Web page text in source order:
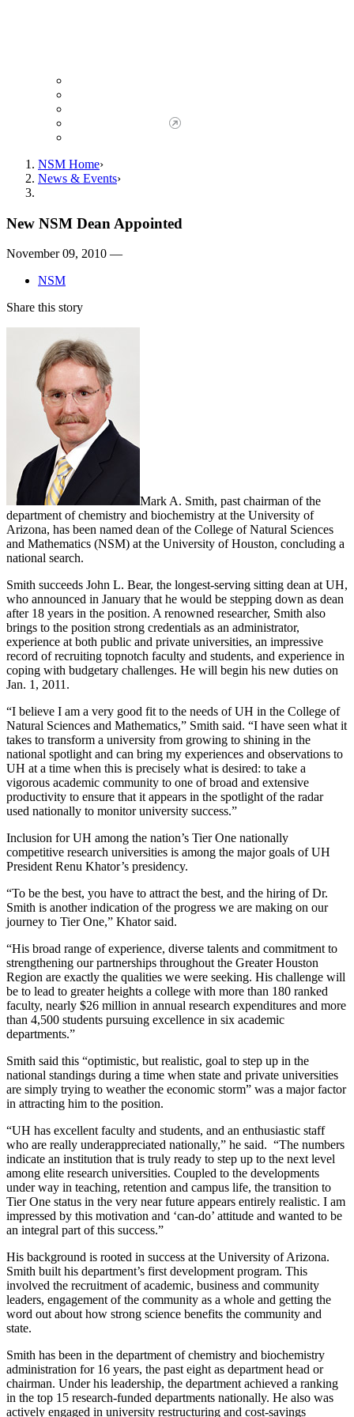
NSM Home
News & Events
New NSM Dean Appointed
November 09, 2010 —
NSM
Share this story
Mark A. Smith, past chairman of the
department of chemistry and biochemistry at the University of
Arizona, has been named dean of the College of Natural Sciences
and Mathematics (NSM) at the University of Houston, concluding a
national search.
Smith succeeds John L. Bear, the longest-serving sitting dean at UH,
who announced in January that he would be stepping down as dean
after 18 years in the position. A renowned researcher, Smith also
brings to the position strong credentials as an administrator,
experience at both public and private universities, an impressive
record of recruiting topnotch faculty and students, and experience in
coping with budgetary challenges. He will begin his new duties on
Jan. 1, 2011.
“I believe I am a very good fit to the needs of UH in the College of
Natural Sciences and Mathematics,” Smith said. “I have seen what it
takes to transform a university from growing to shining in the
national spotlight and can bring my experiences and observations to
UH at a time when this is precisely what is desired: to take a
vigorous academic community to one of broad and extensive
productivity to ensure that it appears in the spotlight of the radar
used nationally to monitor university success.”
Inclusion for UH among the nation’s Tier One nationally
competitive research universities is among the major goals of UH
President Renu Khator’s presidency.
“To be the best, you have to attract the best, and the hiring of Dr.
Smith is another indication of the progress we are making on our
journey to Tier One,” Khator said.
“His broad range of experience, diverse talents and commitment to
strengthening our partnerships throughout the Greater Houston
Region are exactly the qualities we were seeking. His challenge will
be to lead to greater heights a college with more than 180 ranked
faculty, nearly $26 million in annual research expenditures and more
than 4,500 students pursuing excellence in six academic
departments.”
Smith said this “optimistic, but realistic, goal to step up in the
national standings during a time when state and private universities
are simply trying to weather the economic storm” was a major factor
in attracting him to the position.
“UH has excellent faculty and students, and an enthusiastic staff
who are really underappreciated nationally,” he said. “The numbers
indicate an institution that is truly ready to step up to the next level
among elite research universities. Coupled to the developments
under way in teaching, retention and campus life, the transition to
Tier One status in the very near future appears entirely realistic. I am
impressed by this motivation and ‘can-do’ attitude and wanted to be
an integral part of this success.”
His background is rooted in success at the University of Arizona.
Smith built his department’s first development program. This
involved the recruitment of academic, business and community
leaders, engagement of the community as a whole and getting the
word out about how strong science benefits the community and
state.
Smith has been in the department of chemistry and biochemistry
administration for 16 years, the past eight as department head or
chairman. Under his leadership, the department achieved a ranking
in the top 15 research-funded departments nationally. He also was
actively engaged in university restructuring and cost-savings